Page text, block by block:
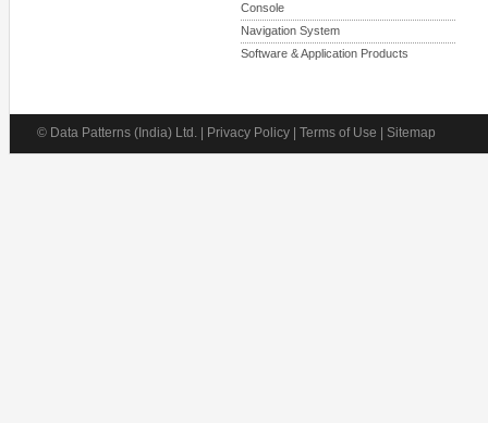
Console
Navigation System
Software & Application Products
© Data Patterns (India) Ltd. | Privacy Policy | Terms of Use | Sitemap